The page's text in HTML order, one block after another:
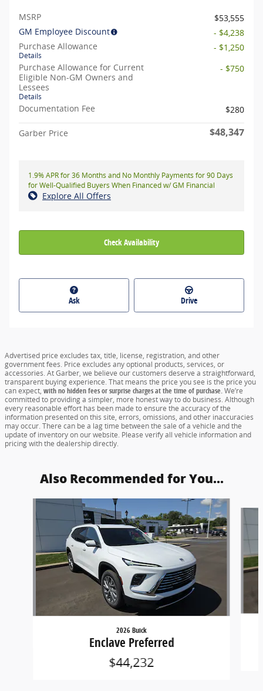
MSRP
$53,555
GM Employee Discount
- $4,238
Purchase Allowance
Details
- $1,250
Purchase Allowance for Current
Eligible Non-GM Owners and
Lessees
Details
- $750
Documentation Fee $280
Garber Price $48,347
1.9% APR for 36 Months and No Monthly Payments for 90 Days
for Well-Qualified Buyers When Financed w/ GM Financial
Explore All Offers
Check Availability
Ask Drive
Advertised price excludes tax, title, license, registration, and other
government fees. Price excludes any optional products, services, or
accessories. At Garber, we believe our customers deserve a straightforward,
transparent buying experience. That means the price you see is the price you
can expect, with no hidden fees or surprise charges at the time of purchase.We’re
committed to providing a simpler, more honest way to do business. Although
every reasonable effort has been made to ensure the accuracy of the
information presented on this site, errors, omissions, and other inaccuracies
may occur. There can be a lag time between the sale of a vehicle and the
update of inventory on our website. Please verify all vehicle information and
pricing with the dealership directly.
Also Recommended for You...
Slide 1 of 6
2026 Buick
Enclave Preferred
$44,232